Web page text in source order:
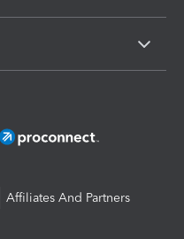
Affiliates And Partners